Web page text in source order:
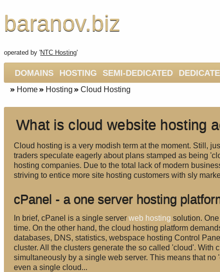
baranov.biz
operated by 'NTC Hosting'
DOMAINS HOSTING SEMI-DEDICATED
Home Hosting Cloud Hosting
What is cloud website hosting
Cloud hosting is a very modish term at the moment. Still,
traders speculate eagerly about plans stamped as being
hosting companies. Due to the total lack of modern
striving to entice more site hosting customers with sly
cPanel - a one server hosting
In brief, cPanel is a single server web hosting solution.
time. On the other hand, the cloud hosting platform
databases, DNS, statistics, webspace hosting Control
cluster. All the clusters generate the so called 'cloud'.
simultaneously by a single web server. This means that
even a single cloud...